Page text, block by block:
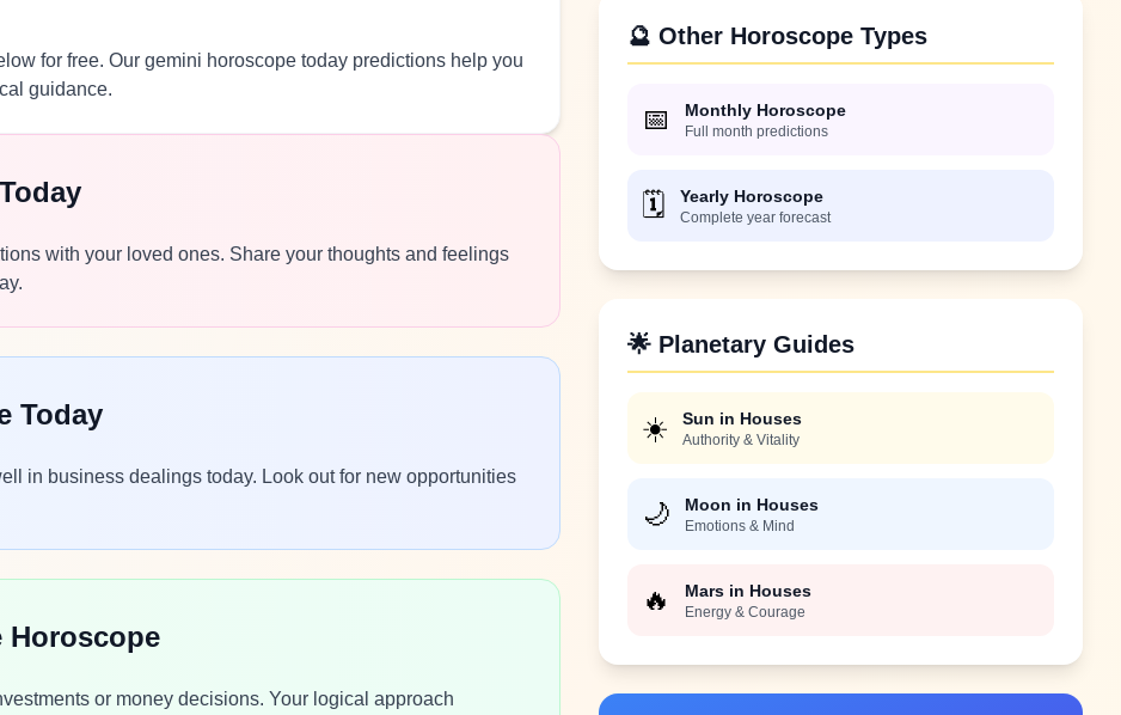
for free. Our gemini horoscope today predictions help you
guidance.
with your loved ones. Share your thoughts and feelings
Today
in business dealings today. Look out for new opportunities
Horoscope
or money decisions. Your logical approach
🔮 Other Horoscope Types
📅 Monthly Horoscope
Full month predictions
🗓️ Yearly Horoscope
Complete year forecast
🌟 Planetary Guides
☀️ Sun in Houses
Authority & Vitality
🌙 Moon in Houses
Emotions & Mind
🔥 Mars in Houses
Energy & Courage